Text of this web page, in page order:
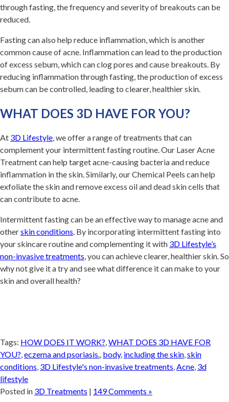
through fasting, the frequency and severity of breakouts can be
reduced.
Fasting can also help reduce inflammation, which is another
common cause of acne. Inflammation can lead to the production
of excess sebum, which can clog pores and cause breakouts. By
reducing inflammation through fasting, the production of excess
sebum can be controlled, leading to clearer, healthier skin.
WHAT DOES 3D HAVE FOR YOU?
At 3D Lifestyle, we offer a range of treatments that can
complement your intermittent fasting routine. Our Laser Acne
Treatment can help target acne-causing bacteria and reduce
inflammation in the skin. Similarly, our Chemical Peels can help
exfoliate the skin and remove excess oil and dead skin cells that
can contribute to acne.
Intermittent fasting can be an effective way to manage acne and
otherskin conditions. By incorporating intermittent fasting into
your skincare routine and complementing it with 3D Lifestyle’s
non-invasive treatments, you can achieve clearer, healthier skin. So
why not give it a try and see what difference it can make to your
skin and overall health?
Tags: HOW DOES IT WORK?,WHAT DOES 3D HAVE FOR
YOU?,eczema and psoriasis., body, including the skin,skin
conditions, 3D Lifestyle's non-invasive treatments,Acne, 3d
lifestyle
Posted in 3D Treatments | 149 Comments »